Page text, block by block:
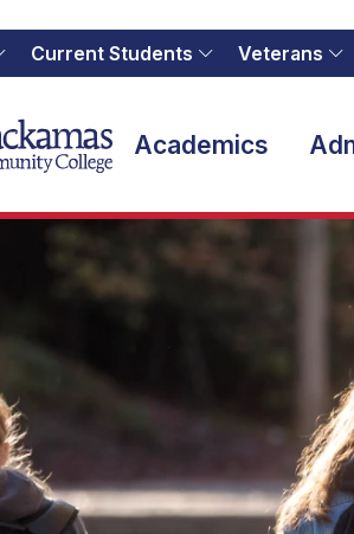
Current Students Veterans
Academics